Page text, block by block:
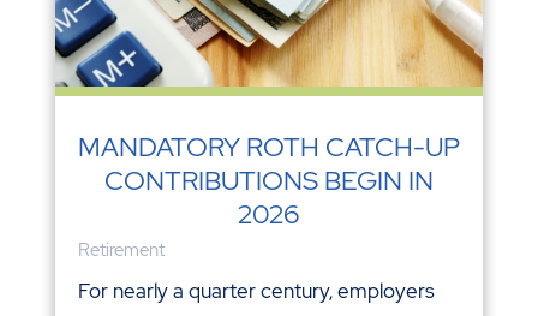
MANDATORY ROTH CATCH-UP
CONTRIBUTIONS BEGIN IN
2026
Retirement
For nearly a quarter century, employers